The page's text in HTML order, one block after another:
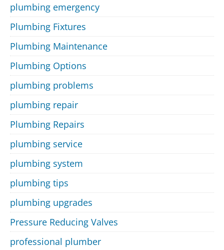
plumbing emergency
Plumbing Fixtures
Plumbing Maintenance
Plumbing Options
plumbing problems
plumbing repair
Plumbing Repairs
plumbing service
plumbing system
plumbing tips
plumbing upgrades
Pressure Reducing Valves
professional plumber